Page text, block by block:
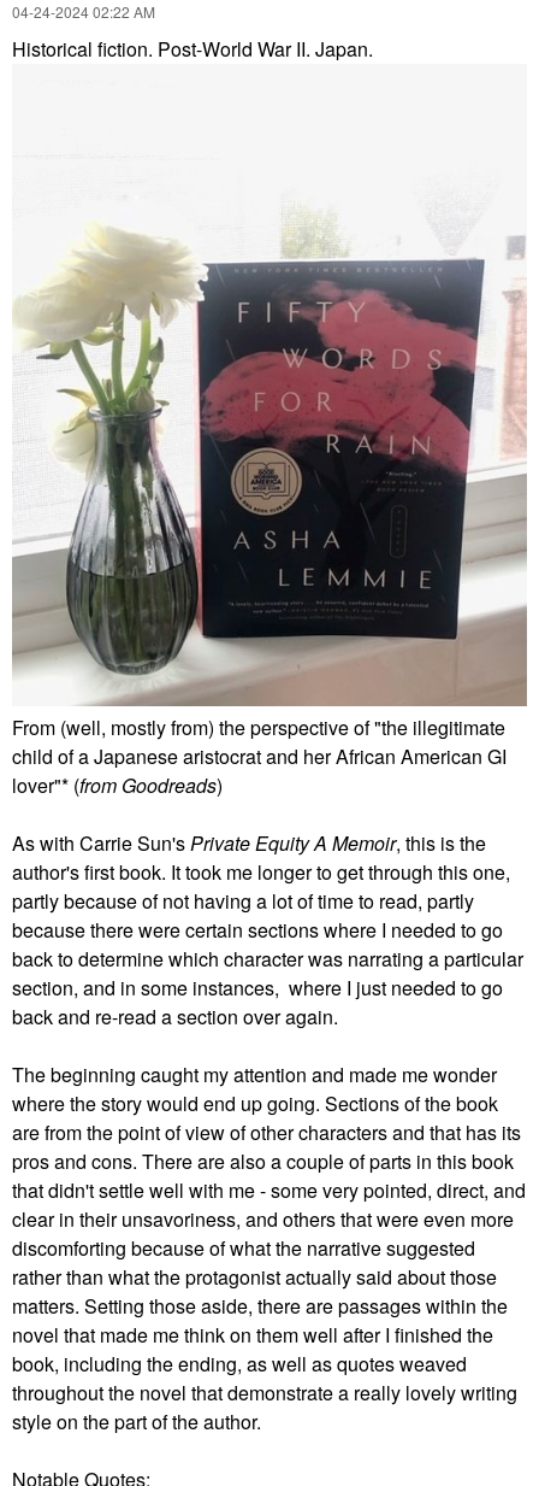
‎04-24-202402:22 AM
Historical fiction. Post-World War II. Japan.
From (well, mostly from) the perspective of "the illegitimate
child of a Japanese aristocrat and her African American GI
lover"* (from Goodreads)
As with Carrie Sun'sPrivate Equity A Memoir, this is the
author's first book. It took me longer to get through this one,
partly because of not having a lot of time to read, partly
because there were certain sections where I needed to go
back to determine which character was narrating a particular
section, and in some instances, where I just needed to go
back and re-read a section over again.
The beginning caught my attention and made me wonder
where the story would end up going. Sections of the book
are from the point of view of other characters and that has its
pros and cons. There are also a couple of parts in this book
that didn't settle well with me - some very pointed, direct, and
clear in their unsavoriness, and others that were even more
discomforting because of what the narrative suggested
rather than what the protagonist actually said about those
matters. Setting those aside, there are passages within the
novel that made me think on them well after I finished the
book, including the ending, as well as quotes weaved
throughout the novel that demonstrate a really lovely writing
style on the part of the author.
Notable Quotes: